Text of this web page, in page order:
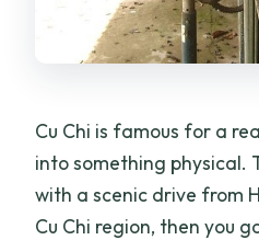
Cu Chi is famous for a
into something physical.
with a scenic drive from
Cu Chi region, then you